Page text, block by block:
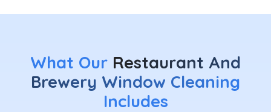
What Our Restaurant And
Brewery Window Cleaning
Includes